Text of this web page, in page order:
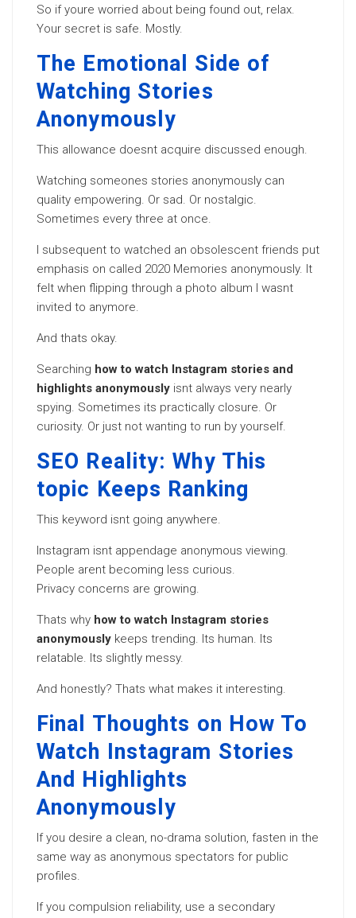
So if youre worried about being found out, relax.
Your secret is safe. Mostly.
The Emotional Side of
Watching Stories
Anonymously
This allowance doesnt acquire discussed enough.
Watching someones stories anonymously can
quality empowering. Or sad. Or nostalgic.
Sometimes every three at once.
I subsequent to watched an obsolescent friends put
emphasis on called 2020 Memories anonymously. It
felt when flipping through a photo album I wasnt
invited to anymore.
And thats okay.
Searching how to watch Instagram stories and
highlights anonymously isnt always very nearly
spying. Sometimes its practically closure. Or
curiosity. Or just not wanting to run by yourself.
SEO Reality: Why This
topic Keeps Ranking
This keyword isnt going anywhere.
Instagram isnt appendage anonymous viewing.
People arent becoming less curious.
Privacy concerns are growing.
Thats why how to watch Instagram stories
anonymously keeps trending. Its human. Its
relatable. Its slightly messy.
And honestly? Thats what makes it interesting.
Final Thoughts on How To
Watch Instagram Stories
And Highlights
Anonymously
If you desire a clean, no-drama solution, fasten in the
same way as anonymous spectators for public
profiles.
If you compulsion reliability, use a secondary